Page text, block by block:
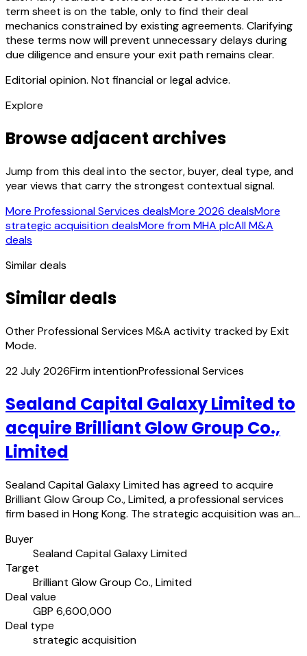
term sheet is on the table, only to find their deal
mechanics constrained by existing agreements. Clarifying
these terms now will prevent unnecessary delays during
due diligence and ensure your exit path remains clear.
Editorial opinion. Not financial or legal advice.
Explore
Browse adjacent archives
Jump from this deal into the sector, buyer, deal type, and
year views that carry the strongest contextual signal.
More Professional Services dealsMore 2026 dealsMore
strategic acquisition dealsMore from MHA plcAll M&A
deals
Similar deals
Similar deals
Other Professional Services M&A activity tracked by Exit
Mode.
22 July 2026Firm intentionProfessional Services
Sealand Capital Galaxy Limited to
acquire Brilliant Glow Group Co.,
Limited
Sealand Capital Galaxy Limited has agreed to acquire
Brilliant Glow Group Co., Limited, a professional services
firm based in Hong Kong. The strategic acquisition was an…
Buyer
Sealand Capital Galaxy Limited
Target
Brilliant Glow Group Co., Limited
Deal value
GBP 6,600,000
Deal type
strategic acquisition